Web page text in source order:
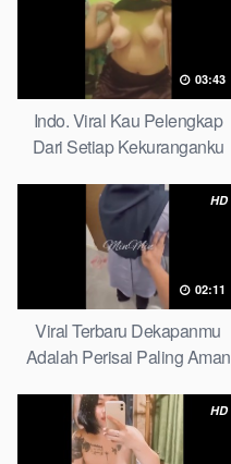
03:43
Indo. Viral Kau Pelengkap
Dari Setiap Kekuranganku
HD
02:11
Viral Terbaru Dekapanmu
Adalah Perisai Paling Aman
HD